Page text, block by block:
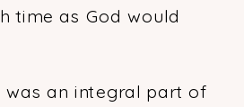
time as God would
was an integral part of